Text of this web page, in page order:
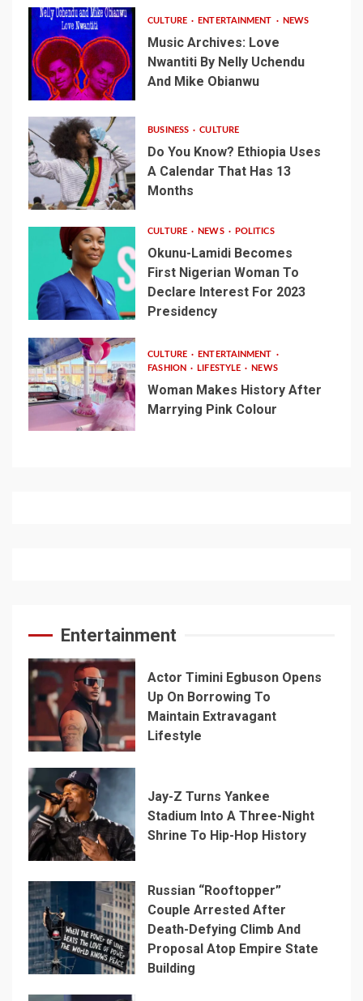
CULTURE ENTERTAINMENT NEWS
Music Archives: Love
Nwantiti By Nelly Uchendu
And Mike Obianwu
BUSINESS CULTURE
Do You Know? Ethiopia Uses
A Calendar That Has 13
Months
CULTURE NEWS POLITICS
Okunu-Lamidi Becomes
First Nigerian Woman To
Declare Interest For 2023
Presidency
CULTURE
ENTERTAINMENT
FASHION
LIFESTYLE NEWS
Woman Makes History After
Marrying Pink Colour
Entertainment
Actor Timini Egbuson Opens
Up On Borrowing To
Maintain Extravagant
Lifestyle
Jay-Z Turns Yankee
Stadium Into A Three-Night
Shrine To Hip-Hop History
Russian “Rooftopper”
Couple Arrested After
Death-Defying Climb And
Proposal Atop Empire State
Building